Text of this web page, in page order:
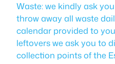
Waste: we kindly ask
throw away all waste
calendar provided to
leftovers we ask you to
collection points of the